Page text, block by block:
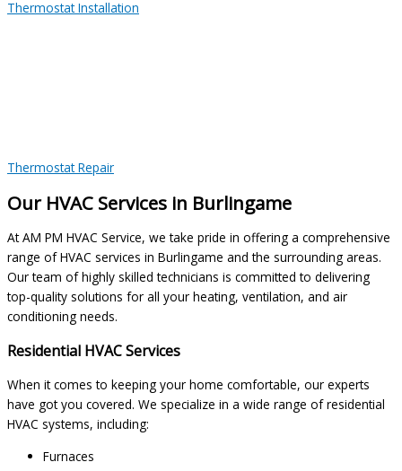
Thermostat Installation
Thermostat Repair
Our HVAC Services in Burlingame
At AM PM HVAC Service, we take pride in offering a comprehensive
range of HVAC services in Burlingame and the surrounding areas.
Our team of highly skilled technicians is committed to delivering
top-quality solutions for all your heating, ventilation, and air
conditioning needs.
Residential HVAC Services
When it comes to keeping your home comfortable, our experts
have got you covered. We specialize in a wide range of residential
HVAC systems, including:
Furnaces